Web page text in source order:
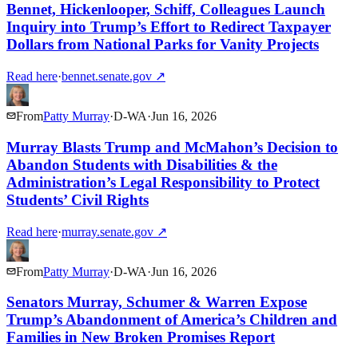
Bennet, Hickenlooper, Schiff, Colleagues Launch
Inquiry into Trump’s Effort to Redirect Taxpayer
Dollars from National Parks for Vanity Projects
Read here·bennet.senate.gov ↗
FromPatty Murray·D-WA·Jun 16, 2026
Murray Blasts Trump and McMahon’s Decision to
Abandon Students with Disabilities & the
Administration’s Legal Responsibility to Protect
Students’ Civil Rights
Read here·murray.senate.gov ↗
FromPatty Murray·D-WA·Jun 16, 2026
Senators Murray, Schumer & Warren Expose
Trump’s Abandonment of America’s Children and
Families in New Broken Promises Report